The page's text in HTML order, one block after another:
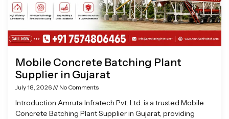
Mobile Concrete Batching Plant
Supplier in Gujarat
July 18, 2026 No Comments
Introduction Amruta Infratech Pvt. Ltd. is a trusted Mobile
Concrete Batching Plant Supplier in Gujarat, providing